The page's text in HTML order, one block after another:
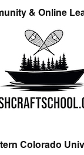
& Online
Colorado